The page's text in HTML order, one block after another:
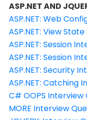
ASP.NET AND
ASP.NET: Web
ASP.NET: View
ASP.NET: Session
ASP.NET: Session
ASP.NET: Security
ASP.NET: Catching
C# OOPS Interview
MORE Interview